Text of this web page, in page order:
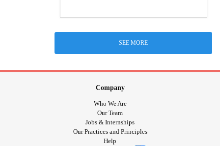
SEE MORE
Company
Who We Are
Our Team
Jobs & Internships
Our Practices and Principles
Help